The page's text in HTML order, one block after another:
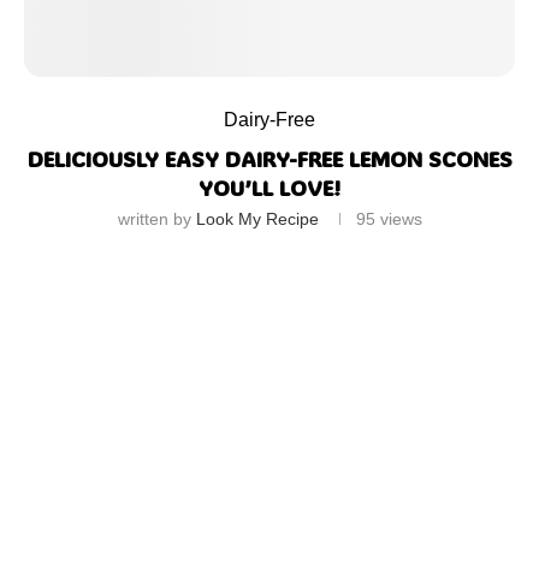
Dairy-Free
DELICIOUSLY EASY DAIRY-FREE LEMON SCONES
YOU’LL LOVE!
written by Look My Recipe 95 views